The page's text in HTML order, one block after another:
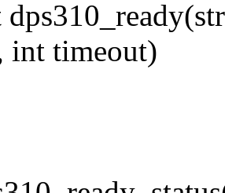
int timeout)